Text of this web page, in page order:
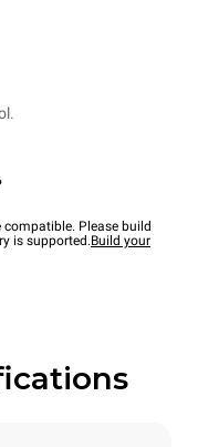
Please build
is supported.Build your